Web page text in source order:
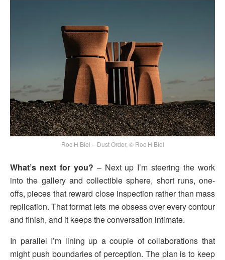
Roc H Biel – Dust Order, © Roc H Biel
What’s next for you? – Next up I’m steering the work
into the gallery and collectible sphere, short runs, one-
offs, pieces that reward close inspection rather than mass
replication. That format lets me obsess over every contour
and finish, and it keeps the conversation intimate.
In parallel I’m lining up a couple of collaborations that
might push boundaries of perception. The plan is to keep